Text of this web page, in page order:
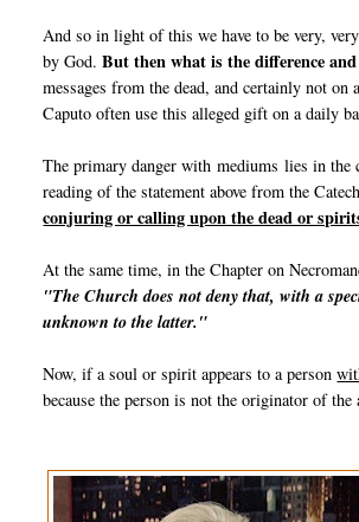
And so in light of this we have to be very,
by God.But then what is the difference
messages from the dead, and certainly not on
Caputo often use this alleged gift on a daily
The primary danger with mediums lies in the
reading of the statement above from the
conjuring or calling upon the dead or
At the same time, in the Chapter on
"TheChurch does not deny that, with a
unknown to the latter."
Now, if a soul or spirit appears to a person
because the person is not the originator of